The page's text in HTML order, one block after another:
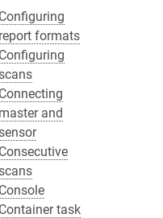
Configuring
report formats
Configuring
Connecting
master and
Consecutive
Console
Container task